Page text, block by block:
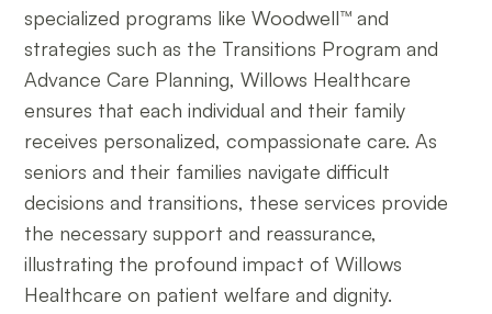
specialized programs like Woodwell™ and
strategies such as the Transitions Program and
Advance Care Planning, Willows Healthcare
ensures that each individual and their family
receives personalized, compassionate care. As
seniors and their families navigate difficult
decisions and transitions, these services provide
the necessary support and reassurance,
illustrating the profound impact of Willows
Healthcare on patient welfare and dignity.